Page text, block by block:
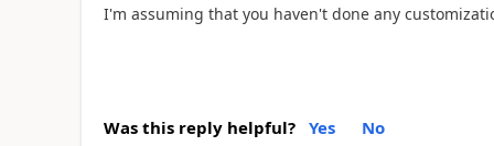
I'm assuming that you haven't done any
Was this reply helpful? Yes No